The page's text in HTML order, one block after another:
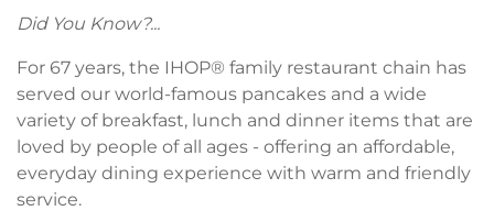
Did You Know?...
For 67 years, the IHOP® family restaurant chain has
served our world-famous pancakes and a wide
variety of breakfast, lunch and dinner items that are
loved by people of all ages - offering an affordable,
everyday dining experience with warm and friendly
service.